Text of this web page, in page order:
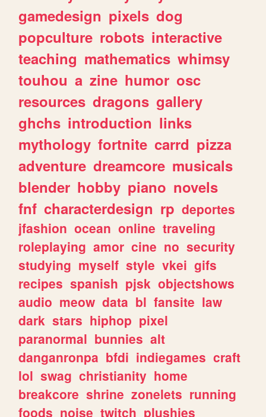
gamedesign pixels dog
popculture robots interactive
teaching mathematics whimsy
touhou a zine humor osc
resources dragons gallery
ghchs introduction links
mythology fortnite carrd pizza
adventure dreamcore musicals
blender hobby piano novels
fnf characterdesign rp deportes
jfashion ocean online traveling
roleplaying amor cine no security
studying myself style vkei gifs
recipes spanish pjsk objectshows
audio meow data bl fansite law
dark stars hiphop pixel
paranormal bunnies alt
danganronpa bfdi indiegames craft
lol swag christianity home
breakcore shrine zonelets running
foods noise twitch plushies